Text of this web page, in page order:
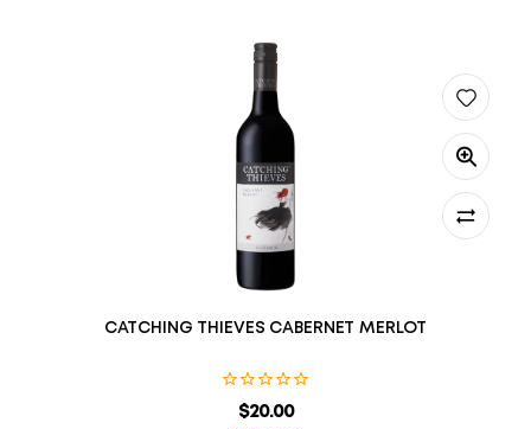
CATCHING THIEVES CABERNET MERLOT
$20.00